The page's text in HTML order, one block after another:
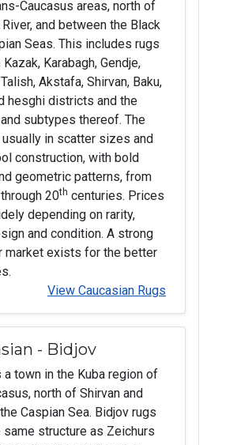
Caucasus areas, north of
and between the Black
Seas. This includes rugs
Karabagh, Gendje,
Akstafa, Shirvan, Baku,
hesghi districts and the
subtypes thereof. The
usually in scatter sizes and
construction, with bold
geometric patterns, from
through 20th centuries. Prices
depending on rarity,
and condition. A strong
market exists for the better
View Caucasian Rugs
- Bidjov
a town in the Kuba region of
north of Shirvan and
Caspian Sea. Bidjov rugs
same structure as Zeichurs